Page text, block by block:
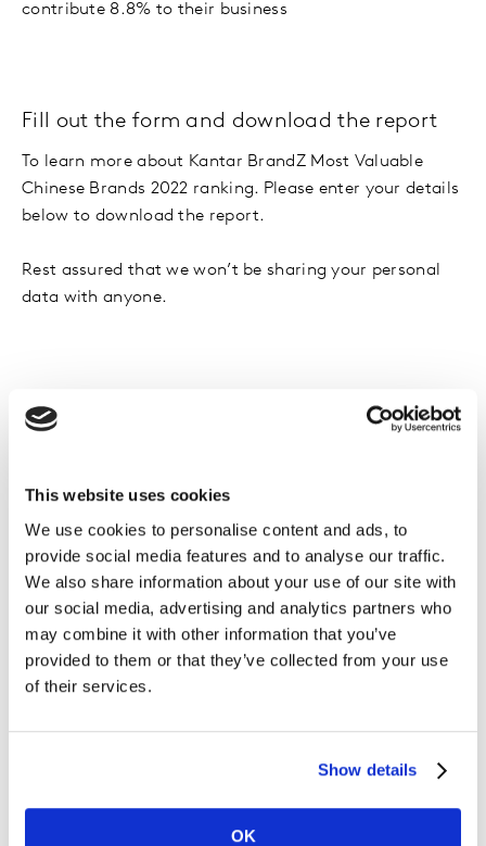
This website uses cookies
We use cookies to personalise content and ads, to
provide social media features and to analyse our traffic.
We also share information about your use of our site with
our social media, advertising and analytics partners who
may combine it with other information that you’ve
provided to them or that they’ve collected from your use
of their services.
Show details
OK
contribute 8.8% to their business
Fill out the form and download the report
To learn more about Kantar BrandZ Most Valuable
Chinese Brands 2022 ranking. Please enter your details
below to download the report.
Rest assured that we won’t be sharing your personal
data with anyone.